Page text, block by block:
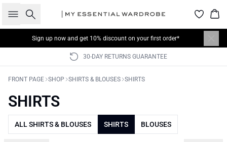
Search
Sign up nowand get 10% discount on your first order*
30-DAY RETURNS GUARANTEE
FRONT PAGE SHOP SHIRTS & BLOUSES SHIRTS
SHIRTS
ALL SHIRTS & BLOUSES SHIRTS BLOUSES